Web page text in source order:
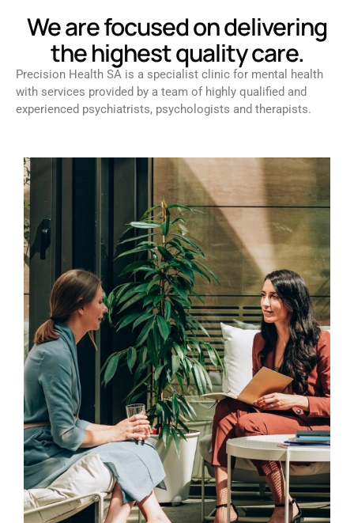
We are focused on delivering
the highest quality care.
Precision Health SA is a specialist clinic for mental health
with services provided by a team of highly qualified and
experienced psychiatrists, psychologists and therapists.